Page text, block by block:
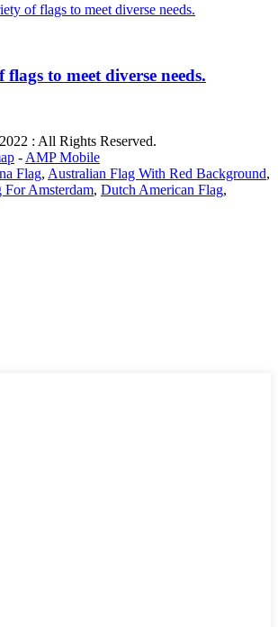
to meet diverse needs.
: All Rights Reserved.
- AMP Mobile
Flag, Australian Flag With Red Background,
For Amsterdam, Dutch American Flag,